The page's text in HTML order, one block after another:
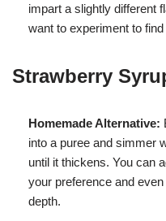
impart a slightly different
want to experiment to
Strawberry
Homemade Alternative:
into a puree and simmer
until it thickens. You can
your preference and
depth.